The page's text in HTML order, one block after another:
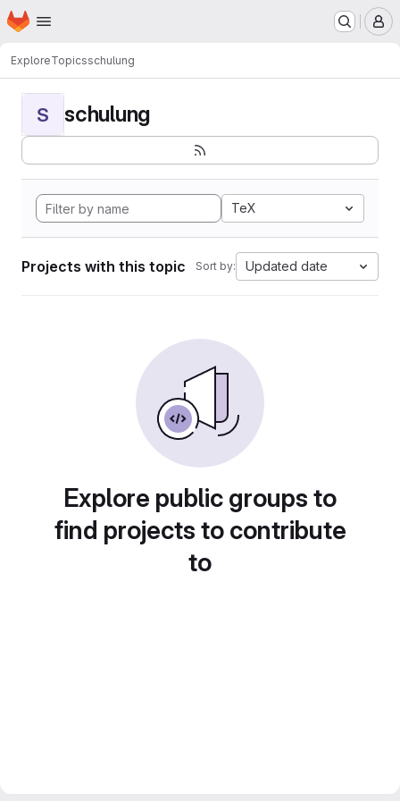
Skip to main content
Homepage
ExploreTopicsschulung
S schulung
TeX
Projects with this topic Sort by: Updated date
Explore public groups to
find projects to contribute
to